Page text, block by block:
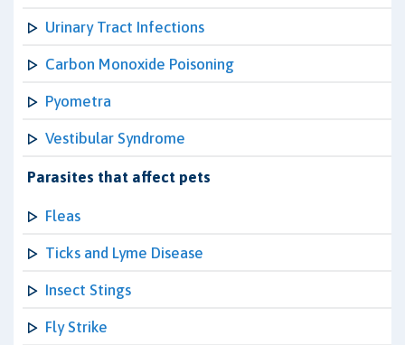
Urinary Tract Infections
Carbon Monoxide Poisoning
Pyometra
Vestibular Syndrome
Parasites that affect pets
Fleas
Ticks and Lyme Disease
Insect Stings
Fly Strike